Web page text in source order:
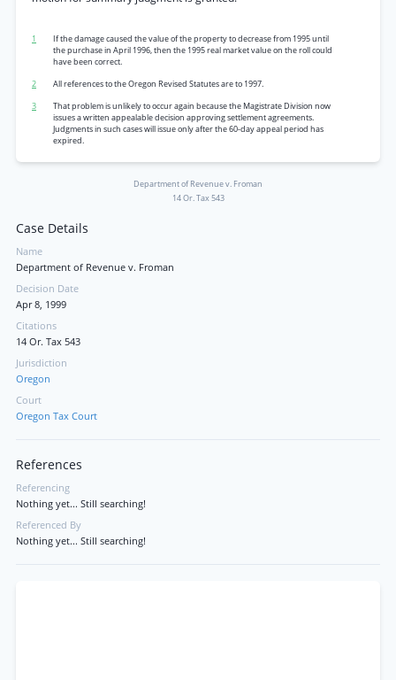
1
If the damage caused the value of the property to decrease from 1995 until
the purchase in April 1996, then the 1995 real market value on the roll could
have been correct.
2
All references to the Oregon Revised Statutes are to 1997.
3
That problem is unlikely to occur again because the Magistrate Division now
issues a written appealable decision approving settlement agreements.
Judgments in such cases will issue only after the 60-day appeal period has
expired.
Department of Revenue v. Froman
14 Or. Tax 543
Case Details
Name
Department of Revenue v. Froman
Decision Date
Apr 8, 1999
Citations
14 Or. Tax 543
Jurisdiction
Oregon
Court
Oregon Tax Court
References
Referencing
Nothing yet... Still searching!
Referenced By
Nothing yet... Still searching!